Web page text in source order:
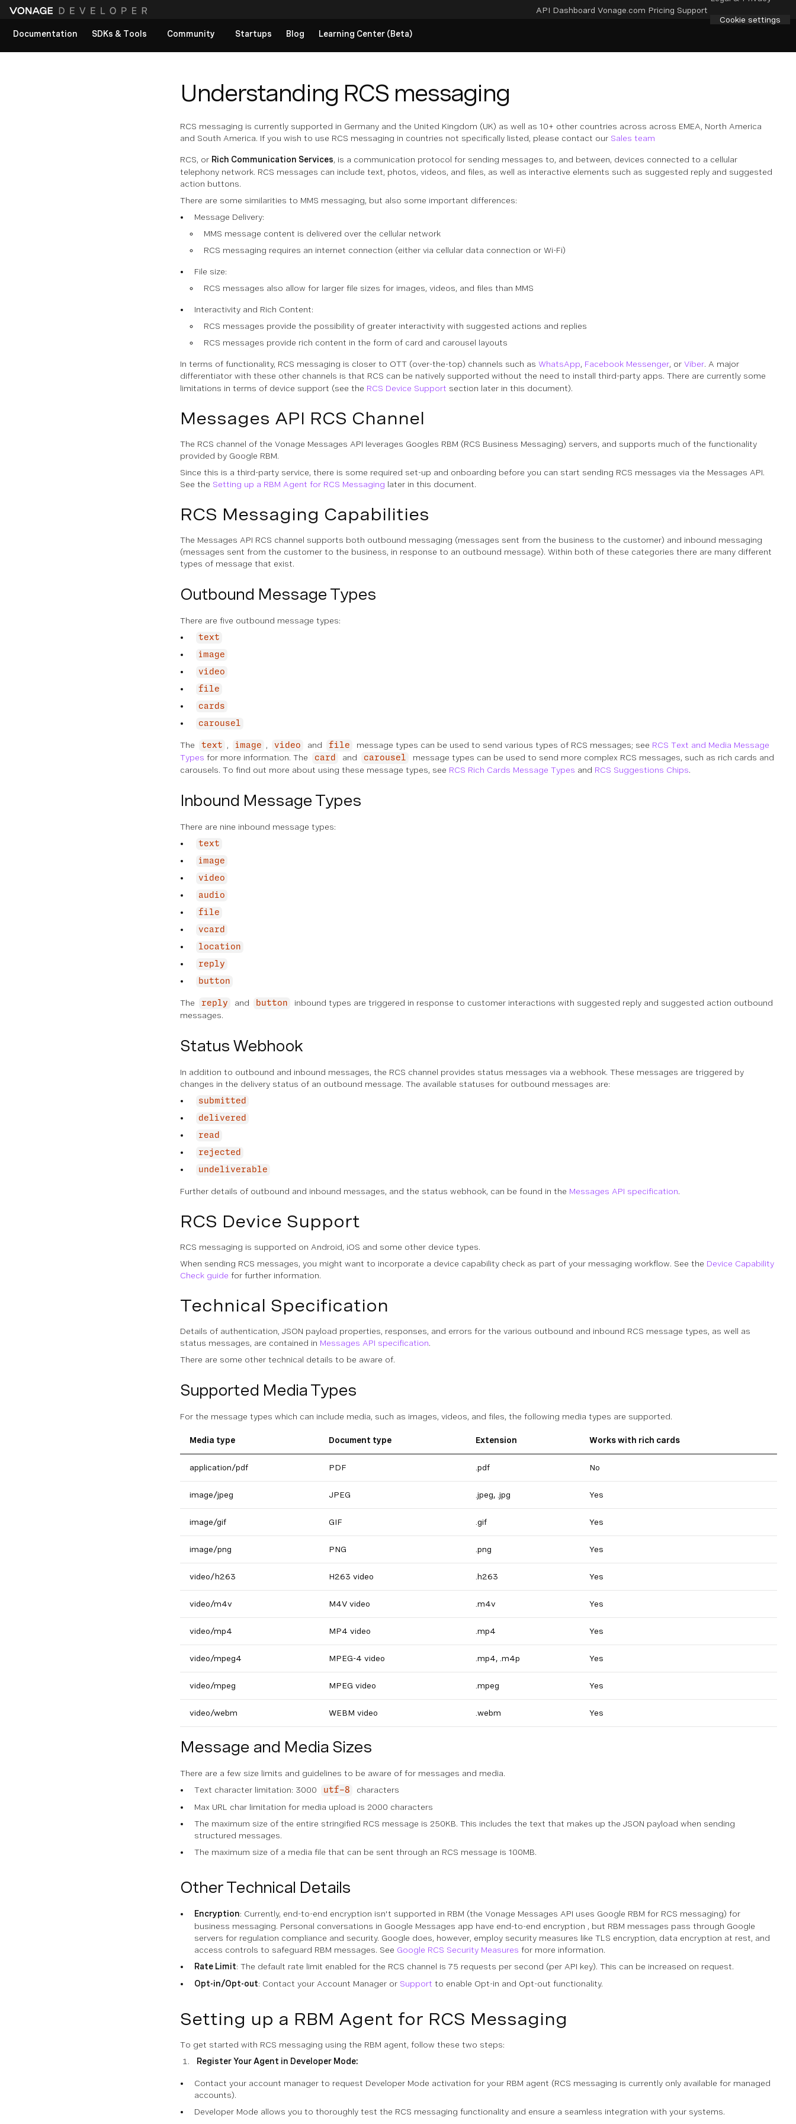
API Dashboard Vonage.com Pricing Support
Cookie settings
Documentation
SDKs & Tools Community Startups Blog Learning Center (Beta)
Understanding RCS messaging
RCS messaging is currently supported in Germany and the United Kingdom (UK) as well as 10+ other countries across across EMEA, North America
and South America. If you wish to use RCS messaging in countries not specifically listed, please contact our Sales team
RCS, or Rich Communication Services, is a communication protocol for sending messages to, and between, devices connected to a cellular
telephony network. RCS messages can include text, photos, videos, and files, as well as interactive elements such as suggested reply and suggested
action buttons.
There are some similarities to MMS messaging, but also some important differences:
Message Delivery:
MMS message content is delivered over the cellular network
RCS messaging requires an internet connection (either via cellular data connection or Wi-Fi)
File size:
RCS messages also allow for larger file sizes for images, videos, and files than MMS
Interactivity and Rich Content:
RCS messages provide the possibility of greater interactivity with suggested actions and replies
RCS messages provide rich content in the form of card and carousel layouts
In terms of functionality, RCS messaging is closer to OTT (over-the-top) channels such as WhatsApp, Facebook Messenger, or Viber. A major
differentiator with these other channels is that RCS can be natively supported without the need to install third-party apps. There are currently some
limitations in terms of device support (see the RCS Device Support section later in this document).
Messages API RCS Channel
The RCS channel of the Vonage Messages API leverages Googles RBM (RCS Business Messaging) servers, and supports much of the functionality
provided by Google RBM.
Since this is a third-party service, there is some required set-up and onboarding before you can start sending RCS messages via the Messages API.
See the Setting up a RBM Agent for RCS Messaging later in this document.
RCS Messaging Capabilities
The Messages API RCS channel supports both outbound messaging (messages sent from the business to the customer) and inbound messaging
(messages sent from the customer to the business, in response to an outbound message). Within both of these categories there are many different
types of message that exist.
Outbound Message Types
There are five outbound message types:
text
image
video
file
cards
carousel
The text , image , video and file message types can be used to send various types of RCS messages; see RCS Text and Media Message
Types for more information. The card and carousel
message types can be used to send more complex RCS messages, such as rich cards and
carousels. To find out more about using these message types, see RCS Rich Cards Message Types and RCS Suggestions Chips.
Inbound Message Types
There are nine inbound message types:
text
image
video
audio
file
vcard
location
reply
button
The reply and button
inbound types are triggered in response to customer interactions with suggested reply and suggested action outbound
messages.
Status Webhook
In addition to outbound and inbound messages, the RCS channel provides status messages via a webhook. These messages are triggered by
changes in the delivery status of an outbound message. The available statuses for outbound messages are:
submitted
delivered
read
rejected
undeliverable
Further details of outbound and inbound messages, and the status webhook, can be found in the Messages API specification.
RCS Device Support
RCS messaging is supported on Android, iOS and some other device types.
When sending RCS messages, you might want to incorporate a device capability check as part of your messaging workflow. See the Device Capability
Check guide for further information.
Technical Specification
Details of authentication, JSON payload properties, responses, and errors for the various outbound and inbound RCS message types, as well as
status messages, are contained in Messages API specification.
There are some other technical details to be aware of.
Supported Media Types
For the message types which can include media, such as images, videos, and files, the following media types are supported.
Media type Document type Extension Works with rich cards
application/pdf PDF .pdf No
image/jpeg JPEG .jpeg, .jpg Yes
image/gif GIF .gif Yes
image/png PNG .png Yes
video/h263 H263 video .h263 Yes
video/m4v M4V video .m4v Yes
video/mp4 MP4 video .mp4 Yes
video/mpeg4 MPEG-4 video .mp4, .m4p Yes
video/mpeg MPEG video .mpeg Yes
video/webm WEBM video .webm Yes
Message and Media Sizes
There are a few size limits and guidelines to be aware of for messages and media.
Text character limitation: 3000
utf-8
characters
Max URL char limitation for media upload is 2000 characters
The maximum size of the entire stringified RCS message is 250KB. This includes the text that makes up the JSON payload when sending
structured messages.
The maximum size of a media file that can be sent through an RCS message is 100MB.
Other Technical Details
Encryption: Currently, end-to-end encryption isn't supported in RBM (the Vonage Messages API uses Google RBM for RCS messaging) for
business messaging. Personal conversations in Google Messages app have end-to-end encryption , but RBM messages pass through Google
servers for regulation compliance and security. Google does, however, employ security measures like TLS encryption, data encryption at rest, and
access controls to safeguard RBM messages. See Google RCS Security Measures for more information.
Rate Limit: The default rate limit enabled for the RCS channel is 75 requests per second (per API key). This can be increased on request.
Opt-in/Opt-out: Contact your Account Manager or Support to enable Opt-in and Opt-out functionality.
Setting up a RBM Agent for RCS Messaging
To get started with RCS messaging using the RBM agent, follow these two steps:
Register Your Agent in Developer Mode:
Contact your account manager to request Developer Mode activation for your RBM agent (RCS messaging is currently only available for managed
accounts).
Developer Mode allows you to thoroughly test the RCS messaging functionality and ensure a seamless integration with your systems.